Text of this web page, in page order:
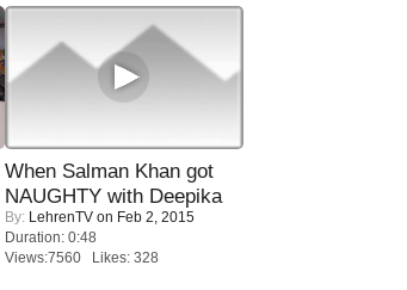
When Salman Khan got
NAUGHTY with Deepika
By: LehrenTV on Feb 2, 2015
Duration: 0:48
Views:7560 Likes: 328